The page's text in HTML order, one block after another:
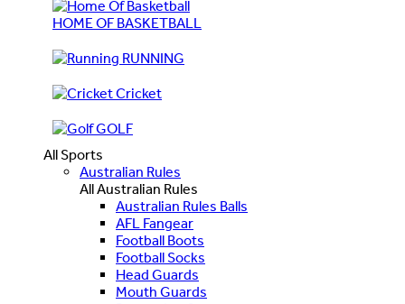
HOME OF BASKETBALL
RUNNING
Cricket
GOLF
All Sports
Australian Rules
All Australian Rules
Australian Rules Balls
AFL Fangear
Football Boots
Football Socks
Head Guards
Mouth Guards